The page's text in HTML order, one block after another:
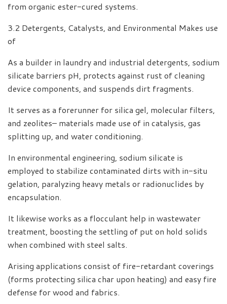
from organic ester-cured systems.
3.2 Detergents, Catalysts, and Environmental Makes use
of
As a builder in laundry and industrial detergents, sodium
silicate barriers pH, protects against rust of cleaning
device components, and suspends dirt fragments.
It serves as a forerunner for silica gel, molecular filters,
and zeolites– materials made use of in catalysis, gas
splitting up, and water conditioning.
In environmental engineering, sodium silicate is
employed to stabilize contaminated dirts with in-situ
gelation, paralyzing heavy metals or radionuclides by
encapsulation.
It likewise works as a flocculant help in wastewater
treatment, boosting the settling of put on hold solids
when combined with steel salts.
Arising applications consist of fire-retardant coverings
(forms protecting silica char upon heating) and easy fire
defense for wood and fabrics.